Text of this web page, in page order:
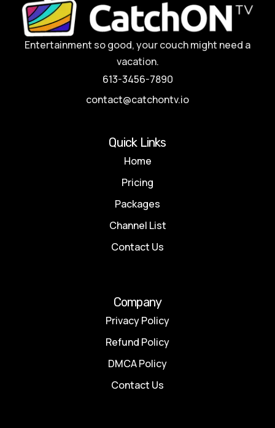
Entertainment so good, your couch might need a
vacation.
613-3456-7890
contact@catchontv.io
Quick Links
Home
Pricing
Packages
Channel List
Contact Us
Company
Privacy Policy
Refund Policy
DMCA Policy
Contact Us